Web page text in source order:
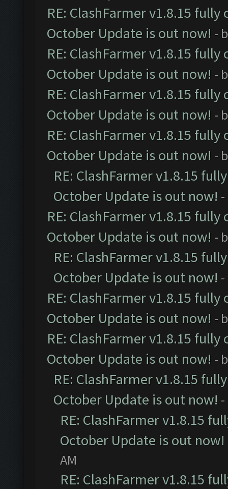
RE: ClashFarmer v1.8.15
October Update is out now! -
RE: ClashFarmer v1.8.15
October Update is out now! -
RE: ClashFarmer v1.8.15
October Update is out now! -
RE: ClashFarmer v1.8.15
October Update is out now! -
RE: ClashFarmer v1.8.15
October Update is out now!
RE: ClashFarmer v1.8.15
October Update is out now! -
RE: ClashFarmer v1.8.15
October Update is out now!
RE: ClashFarmer v1.8.15
October Update is out now! -
RE: ClashFarmer v1.8.15
October Update is out now! -
RE: ClashFarmer v1.8.15
October Update is out now!
RE: ClashFarmer v1.8.15
October Update is out now!
AM
RE: ClashFarmer v1.8.15